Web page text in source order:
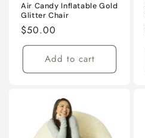
Air Candy Inflatable Gold
Glitter Chair
Regular
price
$50.00
Add to cart